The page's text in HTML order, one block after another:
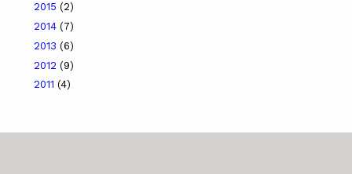
2015 (2)
2014 (7)
2013 (6)
2012 (9)
2011 (4)